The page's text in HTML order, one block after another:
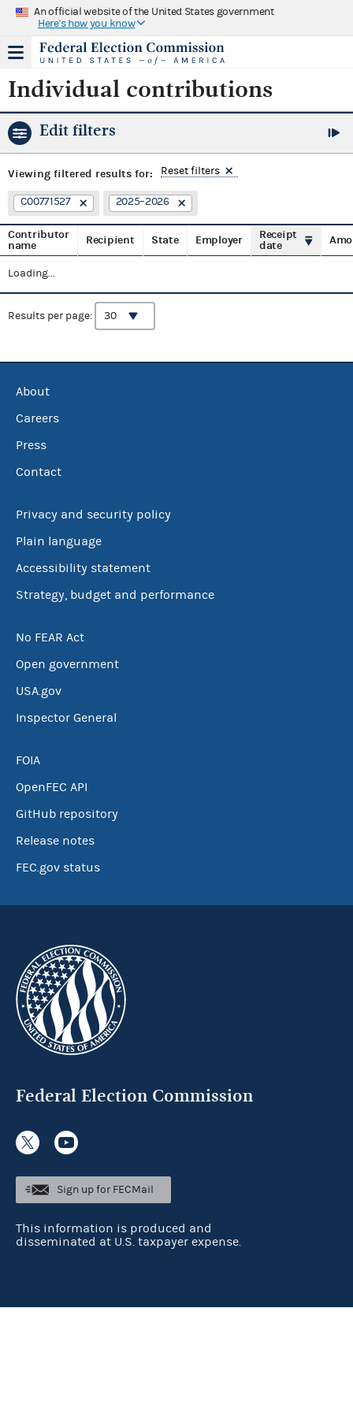
An official website of the United States government
Here's how you know
Individual contributions
Edit filters
Viewing filtered results for: Reset filters
C00771527 2025–2026
Contributor
name
Recipient State Employer
Receipt
date
Loading...
Results per page:
About
Careers
Press
Contact
Privacy and security policy
Plain language
Accessibility statement
Strategy, budget and performance
No FEAR Act
Open government
USA.gov
Inspector General
FOIA
OpenFEC API
GitHub repository
Release notes
FEC.gov status
Federal Election Commission
Sign up for FECMail
This information is produced and
disseminated at U.S. taxpayer expense.